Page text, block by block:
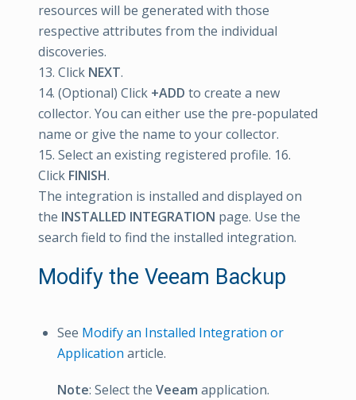
resources will be generated with those
respective attributes from the individual
discoveries.
13. Click NEXT.
14. (Optional) Click +ADD to create a new
collector. You can either use the pre-populated
name or give the name to your collector.
15. Select an existing registered profile. 16.
Click FINISH.
The integration is installed and displayed on
the INSTALLED INTEGRATION page. Use the
search field to find the installed integration.
Modify the Veeam Backup
See Modify an Installed Integration or
Application article.
Note: Select the Veeam application.